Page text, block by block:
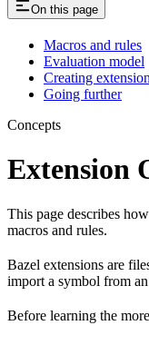
On this page
Macros and rules
Evaluation model
Creating
Going further
Concepts
Extension
This page describes
macros and rules.
Bazel extensions are
import a symbol from
Before learning the